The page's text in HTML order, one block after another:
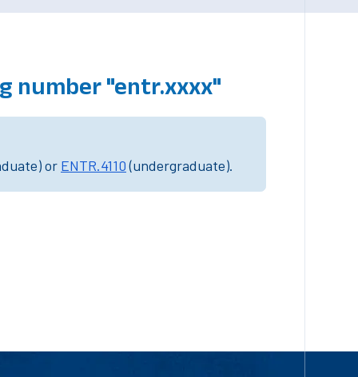
number "entr.xxxx"
or ENTR.4110(undergraduate).